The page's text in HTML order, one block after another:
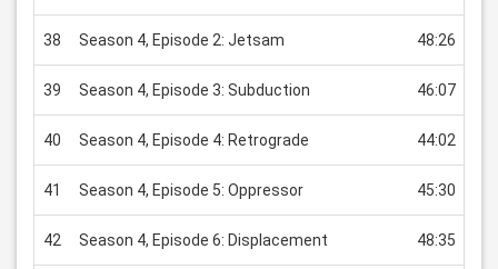
38 Season 4, Episode 2: Jetsam 48:26
39 Season 4, Episode 3: Subduction 46:07
40 Season 4, Episode 4: Retrograde 44:02
41 Season 4, Episode 5: Oppressor 45:30
42 Season 4, Episode 6: Displacement 48:35